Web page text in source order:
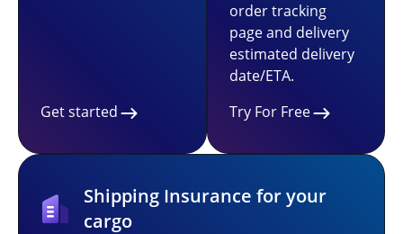
Get started
order tracking
page and delivery
estimated delivery
date/ETA.
Try For Free
Shipping Insurance for your
cargo